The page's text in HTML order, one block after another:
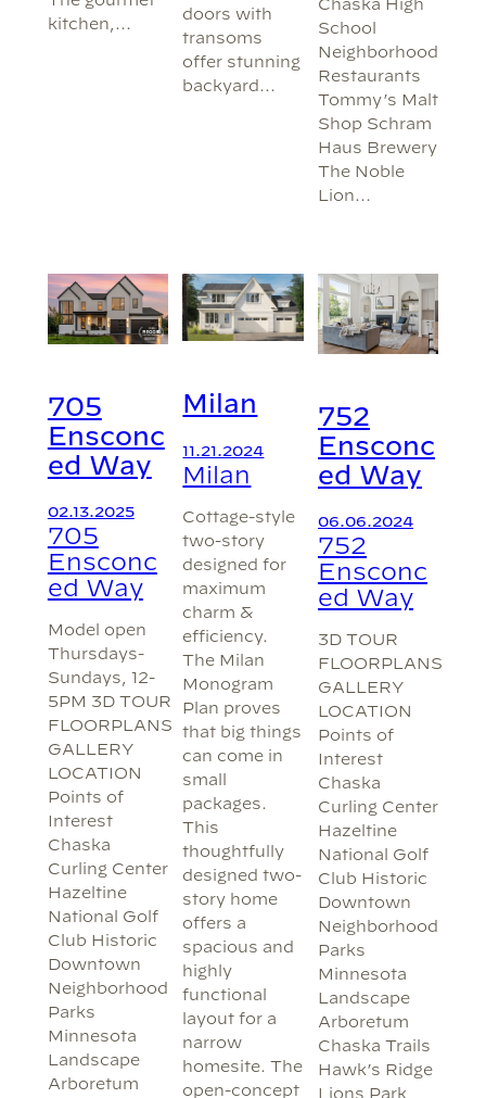
kitchen,…
doors with
transoms
offer stunning
backyard…
Chaska High
School
Neighborhood
Restaurants
Tommy’s Malt
Shop Schram
Haus Brewery
The Noble
Lion…
705
Ensconc
ed Way
02.13.2025
705
Ensconc
ed Way
Model open
Thursdays-
Sundays, 12-
5PM 3D TOUR
FLOORPLANS
GALLERY
LOCATION
Points of
Interest
Chaska
Curling Center
Hazeltine
National Golf
Club Historic
Downtown
Neighborhood
Parks
Minnesota
Landscape
Arboretum
Milan
11.21.2024
Milan
Cottage-style
two-story
designed for
maximum
charm &
efficiency.
The Milan
Monogram
Plan proves
that big things
can come in
small
packages.
This
thoughtfully
designed two-
story home
offers a
spacious and
highly
functional
layout for a
narrow
homesite. The
open-concept
752
Ensconc
ed Way
06.06.2024
752
Ensconc
ed Way
3D TOUR
FLOORPLANS
GALLERY
LOCATION
Points of
Interest
Chaska
Curling Center
Hazeltine
National Golf
Club Historic
Downtown
Neighborhood
Parks
Minnesota
Landscape
Arboretum
Chaska Trails
Hawk’s Ridge
Lions Park